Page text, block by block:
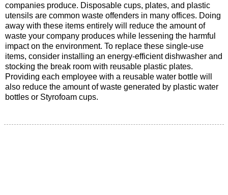
companies produce. Disposable cups, plates, and plastic
utensils are common waste offenders in many offices. Doing
away with these items entirely will reduce the amount of
waste your company produces while lessening the harmful
impact on the environment. To replace these single-use
items, consider installing an energy-efficient dishwasher and
stocking the break room with reusable plastic plates.
Providing each employee with a reusable water bottle will
also reduce the amount of waste generated by plastic water
bottles or Styrofoam cups.